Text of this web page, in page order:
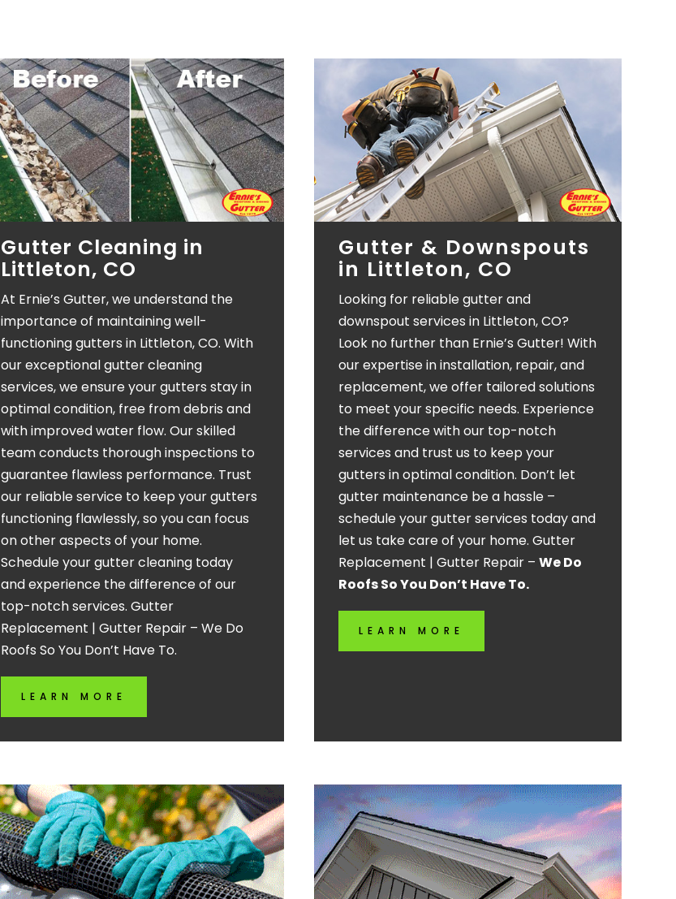
Gutter Cleaning in
Littleton, CO
At Ernie’s Gutter, we understand the
importance of maintaining well-
functioning gutters in Littleton, CO. With
our exceptional gutter cleaning
services, we ensure your gutters stay in
optimal condition, free from debris and
with improved water flow. Our skilled
team conducts thorough inspections to
guarantee flawless performance. Trust
our reliable service to keep your gutters
functioning flawlessly, so you can focus
on other aspects of your home.
Schedule your gutter cleaning today
and experience the difference of our
top-notch services. Gutter
Replacement | Gutter Repair – We Do
Roofs So You Don’t Have To.
LEARN MORE
Gutter & Downspouts
in Littleton, CO
Looking for reliable gutter and
downspout services in Littleton, CO?
Look no further than Ernie’s Gutter! With
our expertise in installation, repair, and
replacement, we offer tailored solutions
to meet your specific needs. Experience
the difference with our top-notch
services and trust us to keep your
gutters in optimal condition. Don’t let
gutter maintenance be a hassle –
schedule your gutter services today and
let us take care of your home. Gutter
Replacement | Gutter Repair – We Do
Roofs So You Don’t Have To.
LEARN MORE